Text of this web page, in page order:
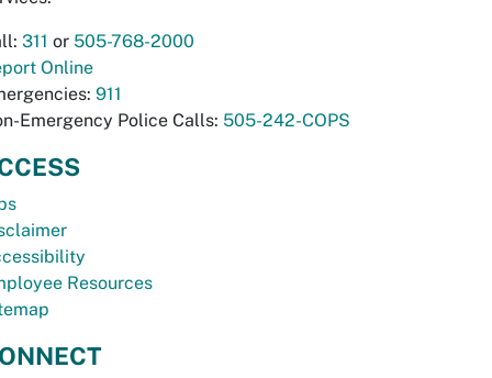
311 or 505-768-2000
Online
911
Emergency Police Calls: 505-242-COPS
Resources